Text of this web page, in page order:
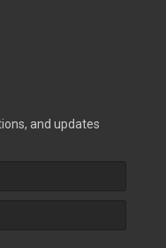
and updates